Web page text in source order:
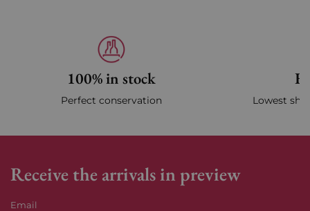
100% in stock
Perfect conservation Lowest
Receive the arrivals in preview
Email